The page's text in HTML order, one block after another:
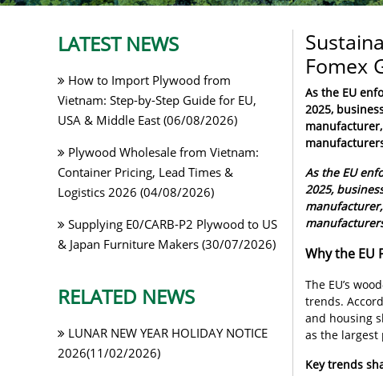
LATEST NEWS
How to Import Plywood from
Vietnam: Step-by-Step Guide for EU,
USA & Middle East (06/08/2026)
Plywood Wholesale from Vietnam:
Container Pricing, Lead Times &
Logistics 2026 (04/08/2026)
Supplying E0/CARB-P2 Plywood to US
& Japan Furniture Makers (30/07/2026)
RELATED NEWS
LUNAR NEW YEAR HOLIDAY NOTICE
2026(11/02/2026)
Fomex
As the EU
2025,
As the EU
2025,
Why the EU
The EU’s
trends.
and housing
as the largest
Key trends